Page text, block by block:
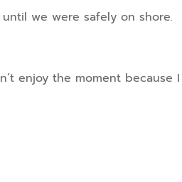
we were safely on shore.
enjoy the moment because I